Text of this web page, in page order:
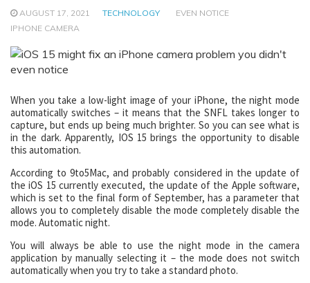
AUGUST 17, 2021 TECHNOLOGY
EVEN NOTICE
IPHONE CAMERA
When you take a low-light image of your iPhone, the night mode
automatically switches – it means that the SNFL takes longer to
capture, but ends up being much brighter. So you can see what is
in the dark. Apparently, IOS 15 brings the opportunity to disable
this automation.
According to 9to5Mac, and probably considered in the update of
the iOS 15 currently executed, the update of the Apple software,
which is set to the final form of September, has a parameter that
allows you to completely disable the mode completely disable the
mode. Automatic night.
You will always be able to use the night mode in the camera
application by manually selecting it – the mode does not switch
automatically when you try to take a standard photo.